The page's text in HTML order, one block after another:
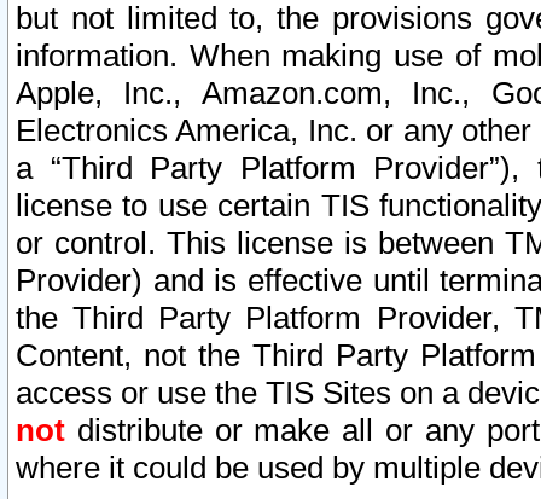
but not limited to, the provisions
information. When making use of
Apple, Inc., Amazon.com, Inc.,
Electronics America, Inc. or any
a “Third Party Platform
license to use certain TIS
or control. This license is between
Provider) and is effective until
the Third Party Platform Provider,
Content, not the Third Party
access or use the TIS Sites on a
not distribute or make all or any
where it could be used by multiple